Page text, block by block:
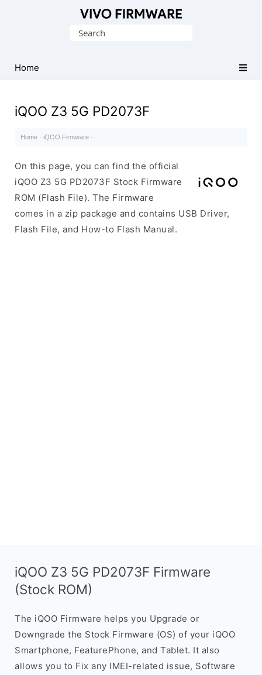
Stock
ROM
File)
Search
Home
iQOO Z3 5G PD2073F
Home · iQOO Firmware ·
On this page, you can find the official
iQOO Z3 5G PD2073F Stock Firmware
ROM (Flash File). The Firmware
comes in a zip package and contains USB Driver,
Flash File, and How-to Flash Manual.
iQOO Z3 5G PD2073F Firmware
(Stock ROM)
The iQOO Firmware helps you Upgrade or
Downgrade the Stock Firmware (OS) of your iQOO
Smartphone, FeaturePhone, and Tablet. It also
allows you to Fix any IMEI-related issue, Software